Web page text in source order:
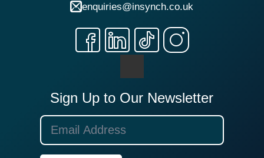
enquiries@insynch.co.uk
Sign Up to Our Newsletter